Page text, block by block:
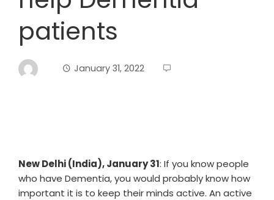
patients
January 31, 2022
New Delhi (India), January 31: If you know people
who have Dementia, you would probably know how
important it is to keep their minds active. An active